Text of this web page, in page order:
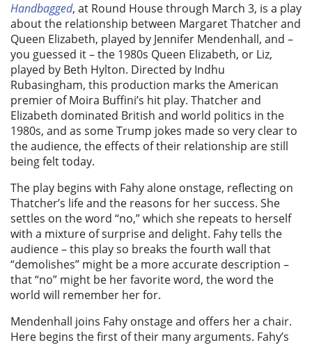
Handbagged, at Round House through March 3, is a play
about the relationship between Margaret Thatcher and
Queen Elizabeth, played by Jennifer Mendenhall, and –
you guessed it – the 1980s Queen Elizabeth, or Liz,
played by Beth Hylton. Directed by Indhu
Rubasingham, this production marks the American
premier of Moira Buffini’s hit play. Thatcher and
Elizabeth dominated British and world politics in the
1980s, and as some Trump jokes made so very clear to
the audience, the effects of their relationship are still
being felt today.
The play begins with Fahy alone onstage, reflecting on
Thatcher’s life and the reasons for her success. She
settles on the word “no,” which she repeats to herself
with a mixture of surprise and delight. Fahy tells the
audience – this play so breaks the fourth wall that
“demolishes” might be a more accurate description –
that “no” might be her favorite word, the word the
world will remember her for.
Mendenhall joins Fahy onstage and offers her a chair.
Here begins the first of their many arguments. Fahy’s